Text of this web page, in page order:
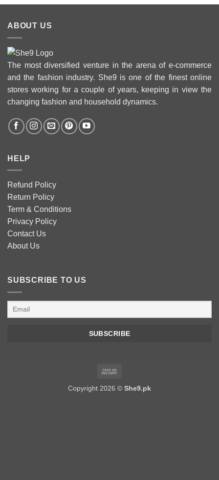
ABOUT US
The most diversified venture in the arena of e-commerce
and the fashion industry. She9 is one of the finest online
stores working for a couple of years, keeping in view the
changing fashion and household dynamics.
HELP
Refund Policy
Return Policy
Term & Conditions
Privacy Policy
Contact Us
About Us
SUBSCRIBE TO US
Delivery
Copyright 2026 © She9.pk